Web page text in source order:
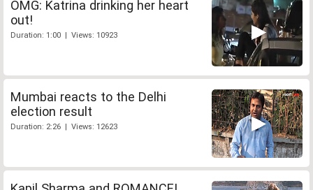
OMG: Katrina drinking her heart
out!
Duration: 1:00 | Views: 10923
Mumbai reacts to the Delhi
election result
Duration: 2:26 | Views: 12623